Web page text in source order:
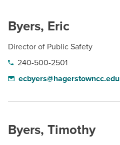
Byers, Eric
Director of Public Safety
240-500-2501
ecbyers@hagerstowncc.edu
Byers, Timothy